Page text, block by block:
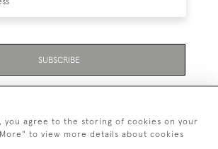
SUBSCRIBE
you agree to the storing of cookies on your
to view more details about cookies